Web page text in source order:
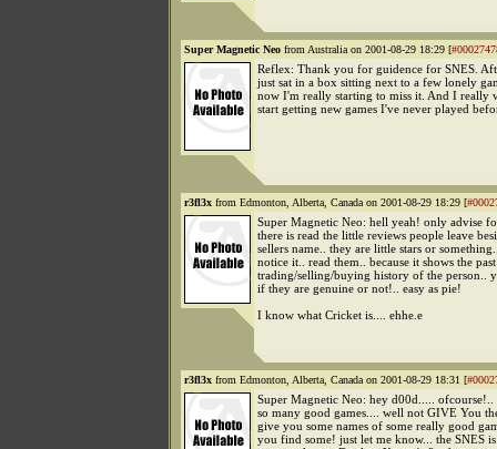
Super Magnetic Neo from Australia on 2001-08-29 18:29 [
Reflex: Thank you for guidence for SNES.
just sat in a box sitting next to a few lonely
now I'm really starting to miss it. And I really
start getting new games I've never played
r3fl3x from Edmonton, Alberta, Canada on 2001-08-29 18:29 [
Super Magnetic Neo: hell yeah! only advise
there is read the little reviews people leave
sellers name.. they are little stars or
notice it.. read them.. because it shows the past
trading/selling/buying history of the person..
if they are genuine or not!.. easy as pie!
I know what Cricket is.... ehhe.e
r3fl3x from Edmonton, Alberta, Canada on 2001-08-29 18:31 [
Super Magnetic Neo: hey d00d.....
so many good games.... well not GIVE You
give you some names of some really good
you find some! just let me know... the SNES